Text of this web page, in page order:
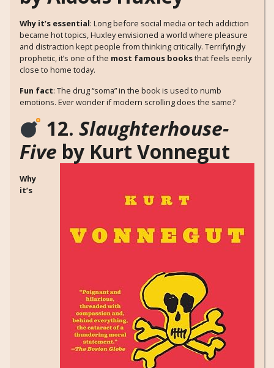
Why it’s essential: Long before social media or tech addiction
became hot topics, Huxley envisioned a world where pleasure
and distraction kept people from thinking critically. Terrifyingly
prophetic, it’s one of the most famous booksthat feels eerily
close to home today.
Fun fact: The drug “soma” in the book is used to numb
emotions. Ever wonder if modern scrolling does the same?
12.Slaughterhouse-
Five by Kurt Vonnegut
Why
it’s